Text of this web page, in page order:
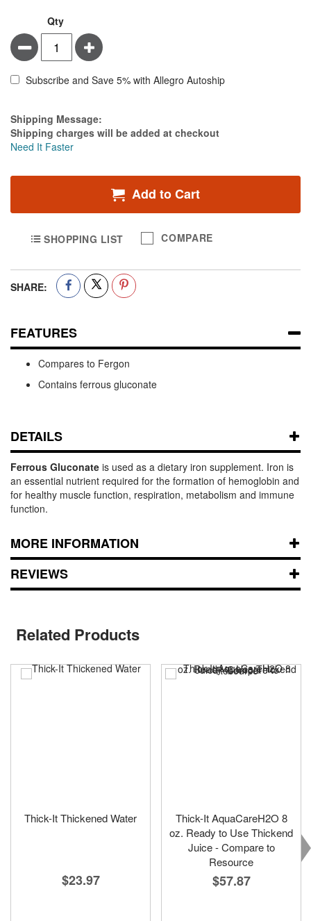
Qty
Minus Plus
Subscribe and Save 5% with Allegro Autoship
Estimate Price
Shipping Message:
Shipping charges will be added at checkout
Need It Faster
Add to Cart
SHOPPING LIST COMPARE
SHARE:
FEATURES
Compares to Fergon
Contains ferrous gluconate
DETAILS
Ferrous Gluconate is used as a dietary iron supplement. Iron is
an essential nutrient required for the formation of hemoglobin and
for healthy muscle function, respiration, metabolism and immune
function.
MORE INFORMATION
REVIEWS
Related Products
Thick-It Thickened Water
$23.97
Thick-It AquaCareH2O 8
oz. Ready to Use Thickend
Juice - Compare to
Resource
$57.87